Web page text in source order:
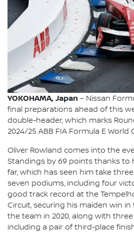
YOKOHAMA, Japan – Nissan
final preparations ahead of this
double-header, which marks
2024/25 ABB FIA Formula E World
Oliver Rowland comes into the
Standings by 69 points thanks to
far, which has seen him take
seven podiums, including four
good track record at the
Circuit, securing his maiden win
the team in 2020, along with
including a pair of third-place